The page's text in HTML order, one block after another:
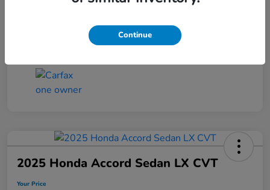
2025 Honda Accord Sedan LX CVT
Your Price
Continue